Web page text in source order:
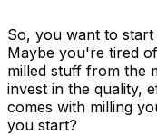
So, you want to start
Maybe you're tired
milled stuff from the
invest in the quality,
comes with milling
you start?